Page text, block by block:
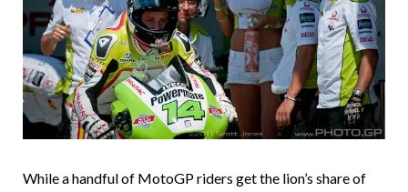
While a handful of MotoGP riders get the lion’s share of